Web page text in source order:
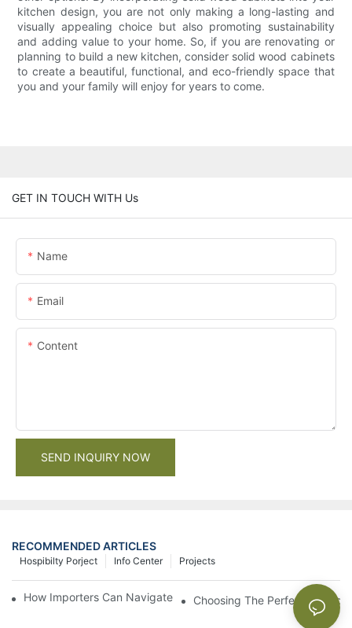
kitchen design, you are not only making a long-lasting and
visually appealing choice but also promoting sustainability
and adding value to your home. So, if you are renovating or
planning to build a new kitchen, consider solid wood cabinets
to create a beautiful, functional, and eco-friendly space that
you and your family will enjoy for years to come.
GET IN TOUCH WITH Us
Name
Email
Content
SEND INQUIRY NOW
RECOMMENDED ARTICLES
Projects
Info Center
Hospibilty Porject
How Importers Can Navigate the 50% Tariff on RTA Cabinets
Choosing The Perfect